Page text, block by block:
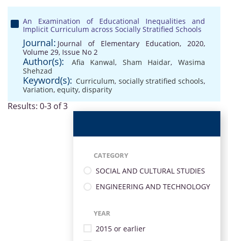
An Examination of Educational Inequalities and
Implicit Curriculum across Socially Stratified Schools
Journal: Journal of Elementary Education, 2020,
Volume 29, Issue No 2
Author(s): Afia Kanwal, Sham Haidar,Wasima
Shehzad
Keyword(s): Curriculum, socially stratified schools,
Variation, equity, disparity
Results: 0-3 of 3
CATEGORY
SOCIAL AND CULTURAL STUDIES
ENGINEERING AND TECHNOLOGY
YEAR
2015 or earlier